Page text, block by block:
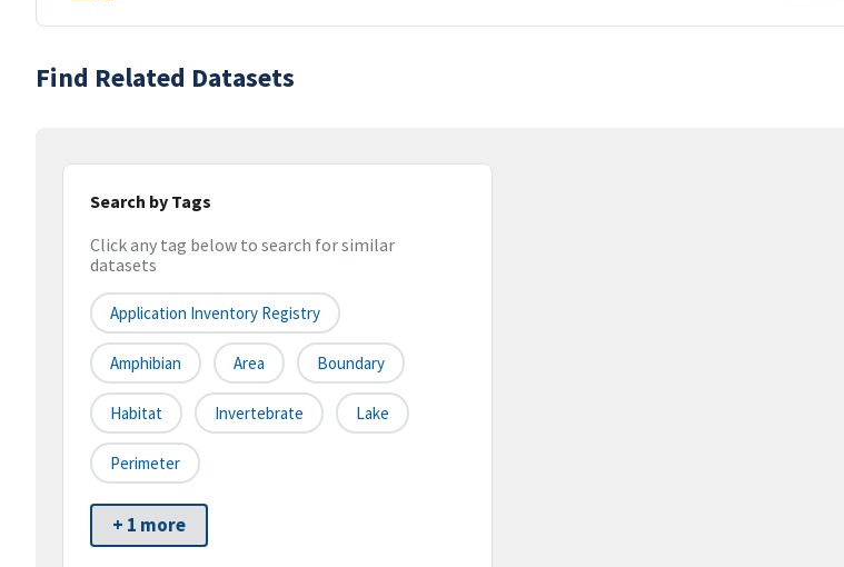
Find Related Datasets
Search by Tags
Click any tag below to search for similar
datasets
Application Inventory Registry
Amphibian Area Boundary
Habitat Invertebrate Lake
Perimeter
+ 1 more